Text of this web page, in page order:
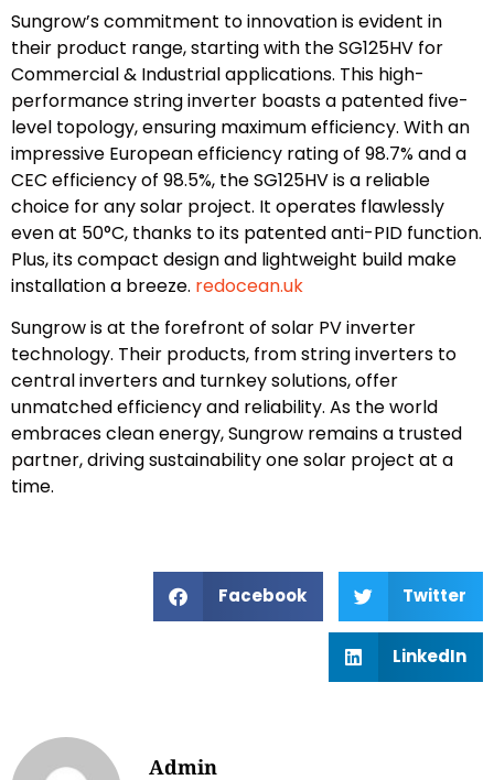
Sungrow’s commitment to innovation is evident in
their product range, starting with the SG125HV for
Commercial & Industrial applications. This high-
performance string inverter boasts a patented five-
level topology, ensuring maximum efficiency. With an
impressive European efficiency rating of 98.7% and a
CEC efficiency of 98.5%, the SG125HV is a reliable
choice for any solar project. It operates flawlessly
even at 50°C, thanks to its patented anti-PID function.
Plus, its compact design and lightweight build make
installation a breeze. redocean.uk
Sungrow is at the forefront of solar PV inverter
technology. Their products, from string inverters to
central inverters and turnkey solutions, offer
unmatched efficiency and reliability. As the world
embraces clean energy, Sungrow remains a trusted
partner, driving sustainability one solar project at a
time.
Facebook Twitter
LinkedIn
Admin